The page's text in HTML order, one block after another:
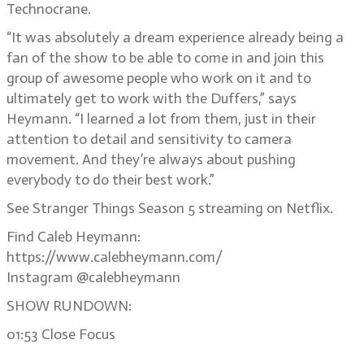
Technocrane.
“It was absolutely a dream experience already being a
fan of the show to be able to come in and join this
group of awesome people who work on it and to
ultimately get to work with the Duffers,” says
Heymann. “I learned a lot from them, just in their
attention to detail and sensitivity to camera
movement. And they’re always about pushing
everybody to do their best work.”
See Stranger Things Season 5 streaming on Netflix.
Find Caleb Heymann:
https://www.calebheymann.com/
Instagram @calebheymann
SHOW RUNDOWN:
01:53 Close Focus